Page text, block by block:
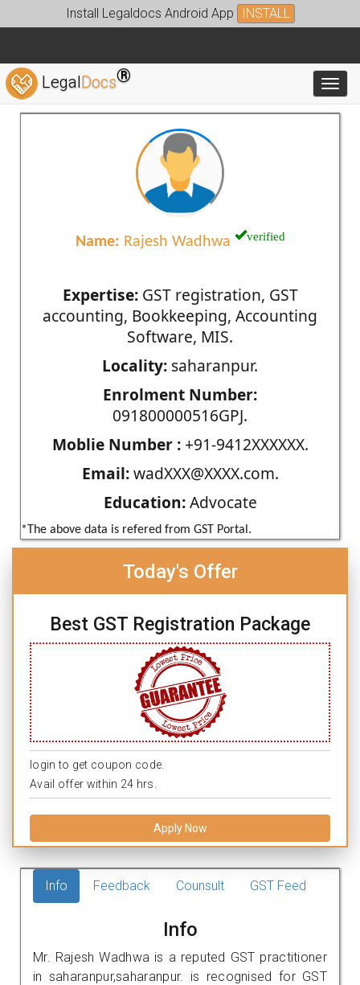
Install Legaldocs Android App INSTALL
LegalDocs®
Name: Rajesh Wadhwa verified
Expertise:GST registration, GST
accounting, Bookkeeping, Accounting
Software, MIS.
Locality: saharanpur.
Enrolment Number:
091800000516GPJ.
Moblie Number :+91-9412XXXXXX.
Email:wadXXX@XXXX.com.
Education:Advocate
*The above data is refered from GST Portal.
Today's Offer
Best GST Registration Package
login to get coupon code.
Avail offer within 24 hrs.
Apply Now
Info Feedback Counsult GST Feed
Info
Mr. Rajesh Wadhwa is a reputed GST practitioner
in saharanpur,saharanpur. is recognised for GST